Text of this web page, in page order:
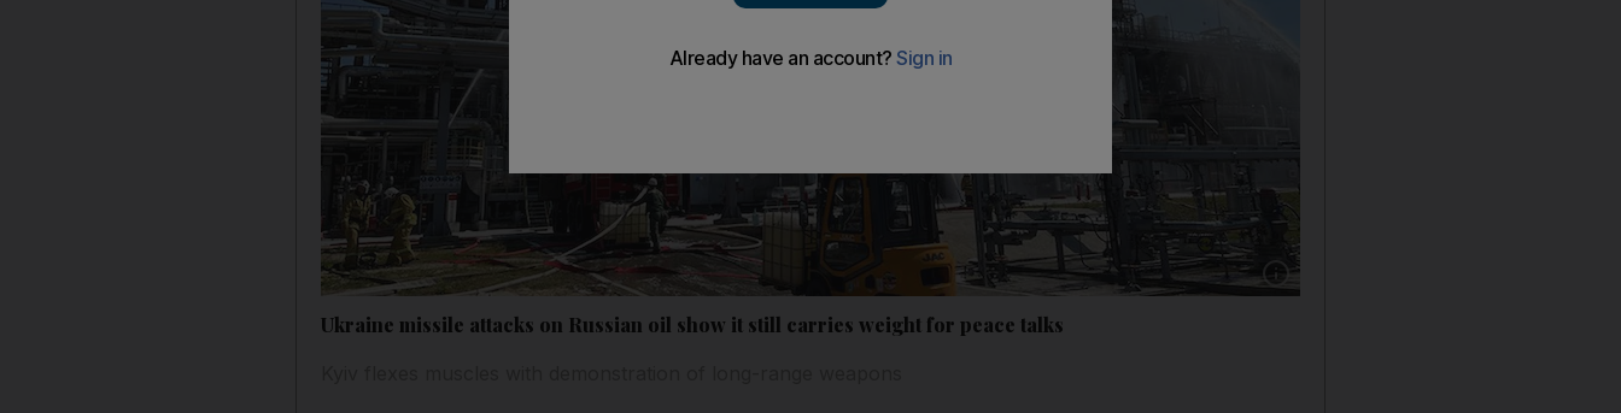
Show caption: Emergency workers put out a
Ukraine missile attacks on Russian oil show it still carries weight for peace talks